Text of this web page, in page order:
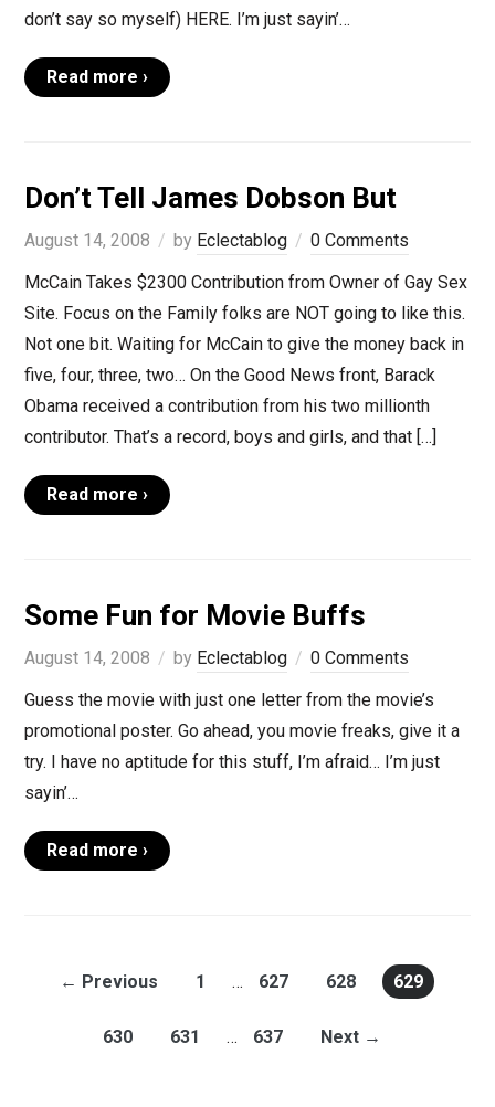
don’t say so myself) HERE. I’m just sayin’…
Read more ›
Don’t Tell James Dobson But
August 14, 2008 by Eclectablog
0 Comments
McCain Takes $2300 Contribution from Owner of Gay Sex
Site. Focus on the Family folks are NOT going to like this.
Not one bit. Waiting for McCain to give the money back in
five, four, three, two… On the Good News front, Barack
Obama received a contribution from his two millionth
contributor. That’s a record, boys and girls, and that […]
Read more ›
Some Fun for Movie Buffs
August 14, 2008 by Eclectablog
0 Comments
Guess the movie with just one letter from the movie’s
promotional poster. Go ahead, you movie freaks, give it a
try. I have no aptitude for this stuff, I’m afraid… I’m just
sayin’…
Read more ›
← Previous 1 … 627 628 629
630 631 … 637 Next →